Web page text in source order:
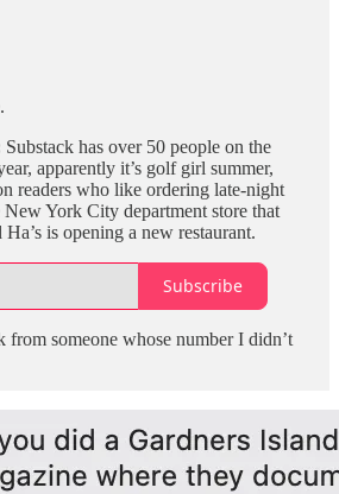
Substack has over 50 people on the
apparently it’s golf girl summer,
readers who like ordering late-night
York City department store that
is opening a new restaurant.
Subscribe
from someone whose number I didn’t